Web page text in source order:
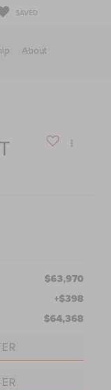
SAVED
About
$63,970
+$398
$64,368